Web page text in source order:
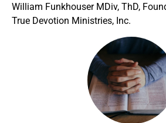
William Funkhouser MDiv, ThD,
True Devotion Ministries, Inc.